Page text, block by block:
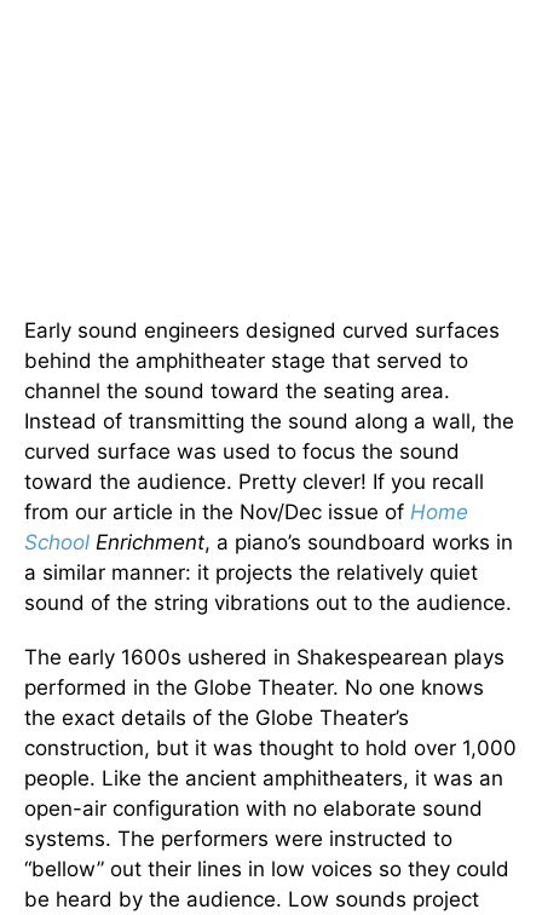
Early sound engineers designed curved surfaces
behind the amphitheater stage that served to
channel the sound toward the seating area.
Instead of transmitting the sound along a wall, the
curved surface was used to focus the sound
toward the audience. Pretty clever! If you recall
from our article in the Nov/Dec issue of Home
School Enrichment, a piano’s soundboard works in
a similar manner: it projects the relatively quiet
sound of the string vibrations out to the audience.
The early 1600s ushered in Shakespearean plays
performed in the Globe Theater. No one knows
the exact details of the Globe Theater’s
construction, but it was thought to hold over 1,000
people. Like the ancient amphitheaters, it was an
open-air configuration with no elaborate sound
systems. The performers were instructed to
“bellow” out their lines in low voices so they could
be heard by the audience. Low sounds project